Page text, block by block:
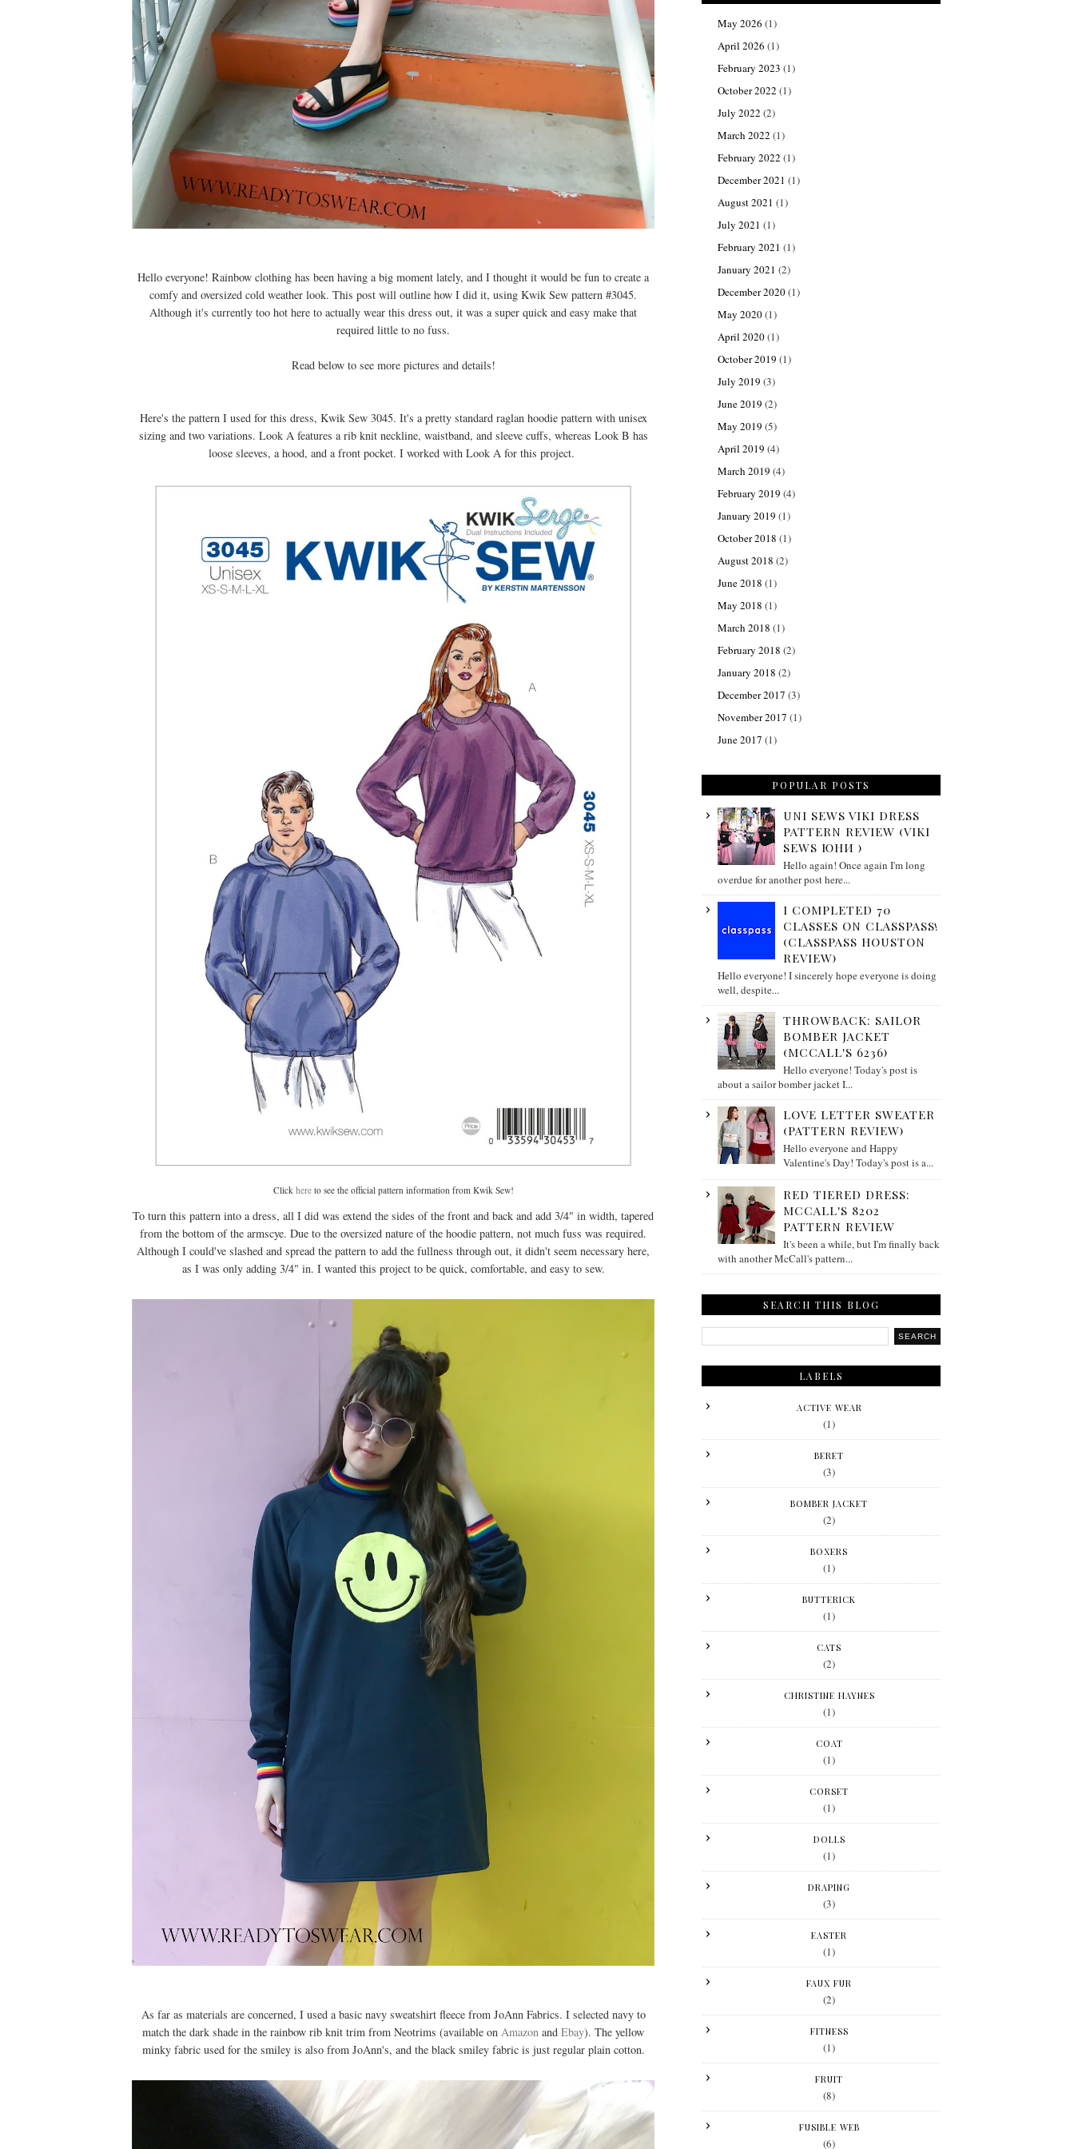
Hello everyone! Rainbow clothing has been having a big moment lately, and I thought it would be fun to create a
comfy and oversized cold weather look. This post will outline how I did it, using Kwik Sew pattern #3045.
Although it's currently too hot here to actually wear this dress out, it was a super quick and easy make that
required little to no fuss.
Read below to see more pictures and details!
Here's the pattern I used for this dress, Kwik Sew 3045. It's a pretty standard raglan hoodie pattern with unisex
sizing and two variations. Look A features a rib knit neckline, waistband, and sleeve cuffs, whereas Look B has
loose sleeves, a hood, and a front pocket. I worked with Look A for this project.
Click hereto see the official pattern information from Kwik Sew!
To turn this pattern into a dress, all I did was extend the sides of the front and back and add 3/4" in width, tapered
from the bottom of the armscye. Due to the oversized nature of the hoodie pattern, not much fuss was required.
Although I could've slashed and spread the pattern to add the fullness through out, it didn't seem necessary here,
as I was only adding 3/4" in. I wanted this project to be quick, comfortable, and easy to sew.
As far as materials are concerned, I used a basic navy sweatshirt fleece from JoAnn Fabrics. I selected navy to
match the dark shade in the rainbow rib knit trim from Neotrims (available on Amazon and Ebay). The yellow
minky fabric used for the smiley is also from JoAnn's, and the black smiley fabric is just regular plain cotton.
May 2026 (1)
April 2026 (1)
February 2023 (1)
October 2022 (1)
July 2022 (2)
March 2022 (1)
February 2022 (1)
December 2021 (1)
August 2021 (1)
July 2021 (1)
February 2021 (1)
January 2021 (2)
December 2020(1)
May 2020(1)
April 2020(1)
October 2019 (1)
July 2019 (3)
June 2019 (2)
May 2019 (5)
April 2019 (4)
March 2019 (4)
February 2019 (4)
January 2019 (1)
October 2018 (1)
August 2018 (2)
June 2018 (1)
May 2018 (1)
March 2018 (1)
February 2018 (2)
January 2018 (2)
December 2017 (3)
November 2017 (1)
June 2017 (1)
POPULAR POSTS
UNI SEWS VIKI DRESS
PATTERN REVIEW (VIKI
SEWS ЮНИ )
Hello again! Once again I'm long
overdue for another post here...
I COMPLETED 70
CLASSES ON CLASSPASS!
(CLASSPASS HOUSTON
REVIEW)
Hello everyone! I sincerely hope everyone is doing
well, despite...
THROWBACK: SAILOR
BOMBER JACKET
(MCCALL'S 6236)
Hello everyone! Today's post is
about a sailor bomber jacket I...
LOVE LETTER SWEATER
(PATTERN REVIEW)
Hello everyone and Happy
Valentine's Day! Today's post is a...
RED TIERED DRESS:
MCCALL'S 8202
PATTERN REVIEW
It's been a while, but I'm finally back
with another McCall's pattern...
SEARCH THIS BLOG
LABELS
ACTIVE WEAR
(1)
BERET
(3)
BOMBER JACKET
(2)
BOXERS
(1)
BUTTERICK
(1)
CATS
(2)
CHRISTINE HAYNES
(1)
COAT
(1)
CORSET
(1)
DOLLS
(1)
DRAPING
(3)
EASTER
(1)
FAUX FUR
(2)
FITNESS
(1)
FRUIT
(8)
FUSIBLE WEB
(6)